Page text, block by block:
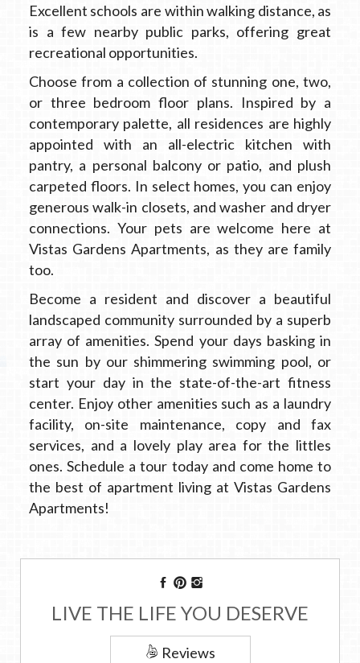
Excellent schools are within walking distance, as
is a few nearby public parks, offering great
recreational opportunities.
Choose from a collection of stunning one, two,
or three bedroom floor plans. Inspired by a
contemporary palette, all residences are highly
appointed with an all-electric kitchen with
pantry, a personal balcony or patio, and plush
carpeted floors. In select homes, you can enjoy
generous walk-in closets, and washer and dryer
connections. Your pets are welcome here at
Vistas Gardens Apartments, as they are family
too.
Become a resident and discover a beautiful
landscaped community surrounded by a superb
array of amenities. Spend your days basking in
the sun by our shimmering swimming pool, or
start your day in the state-of-the-art fitness
center. Enjoy other amenities such as a laundry
facility, on-site maintenance, copy and fax
services, and a lovely play area for the littles
ones. Schedule a tour today and come home to
the best of apartment living at Vistas Gardens
Apartments!
LIVE THE LIFE YOU DESERVE
Reviews